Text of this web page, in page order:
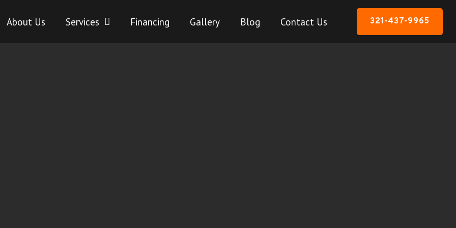
About Us Services Financing Gallery Blog Contact Us 321-437-9965